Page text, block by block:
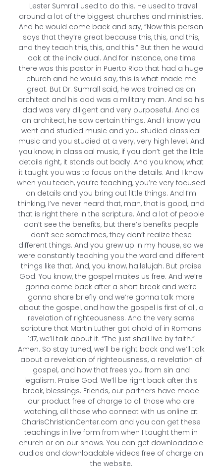
Lester Sumrall used to do this. He used to travel
around a lot of the biggest churches and ministries.
And he would come back and say, “Now this person
says that they’re great because this, this, and this,
and they teach this, this, and this.” But then he would
look at the individual. And for instance, one time
there was this pastor in Puerto Rico that had a huge
church and he would say, this is what made me
great. But Dr. Sumrall said, he was trained as an
architect and his dad was a military man. And so his
dad was very diligent and very purposeful. And as
an architect, he saw certain things. And I know you
went and studied music and you studied classical
music and you studied at a very, very high level. And
you know, in classical music, if you don’t get the little
details right, it stands out badly. And you know, what
it taught you was to focus on the details. And I know
when you teach, you’re teaching, you’re very focused
on details and you bring out little things. And I’m
thinking, I’ve never heard that, man, that is good, and
that is right there in the scripture. And a lot of people
don’t see the benefits, but there’s benefits people
don’t see sometimes, they don’t realize these
different things. And you grew up in my house, so we
were constantly teaching you the word and different
things like that. And, you know, hallelujah. But praise
God. You know, the gospel makes us free. And we’re
gonna come back after a short break and we’re
gonna share briefly and we’re gonna talk more
about the gospel, and how the gospel is first of all, a
revelation of righteousness. And the very same
scripture that Martin Luther got ahold of in Romans
1:17, we’ll talk about it. “The just shall live by faith.”
Amen. So stay tuned, we’ll be right back and we’ll talk
about a revelation of righteousness, a revelation of
gospel, and how that frees you from sin and
legalism. Praise God. We’ll be right back after this
break, blessings. Friends, our partners have made
our product free of charge to all those who are
watching, all those who connect with us online at
CharisChristianCenter.com and you can get these
teachings in live form from when I taught them in
church or on our shows. You can get downloadable
audios and downloadable videos free of charge on
the website.